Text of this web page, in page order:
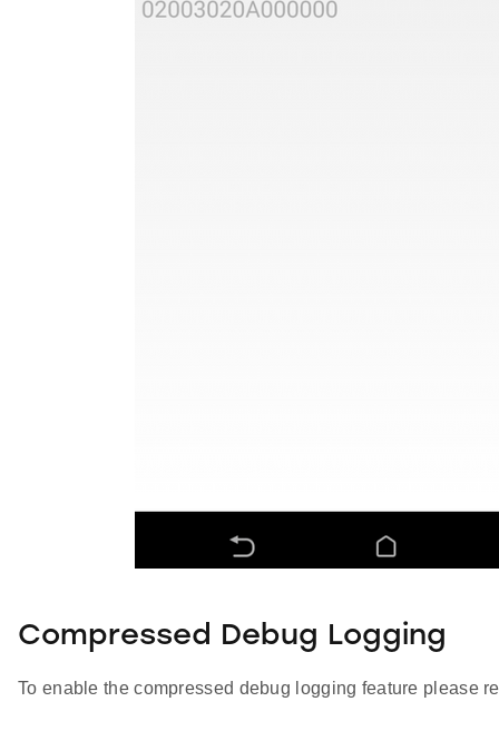
Compressed Debug Logging
To enable the compressed debug logging feature please